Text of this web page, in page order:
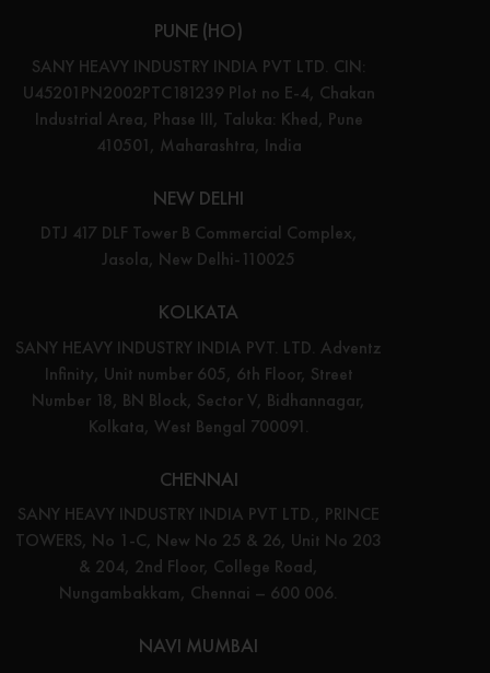
PUNE (HO)
SANY HEAVY INDUSTRY INDIA PVT LTD. CIN:
U45201PN2002PTC181239 Plot no E-4, Chakan
Industrial Area, Phase III, Taluka: Khed, Pune
410501, Maharashtra, India
NEW DELHI
DTJ 417 DLF Tower B Commercial Complex,
Jasola, New Delhi-110025
KOLKATA
SANY HEAVY INDUSTRY INDIA PVT. LTD. Adventz
Infinity, Unit number 605, 6th Floor, Street
Number 18, BN Block, Sector V, Bidhannagar,
Kolkata, West Bengal 700091.
CHENNAI
SANY HEAVY INDUSTRY INDIA PVT LTD., PRINCE
TOWERS, No 1-C, New No 25 & 26, Unit No 203
& 204, 2nd Floor, College Road,
Nungambakkam, Chennai – 600 006.
NAVI MUMBAI